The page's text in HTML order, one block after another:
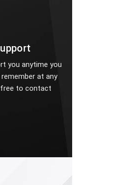
you anytime you
at any
to contact